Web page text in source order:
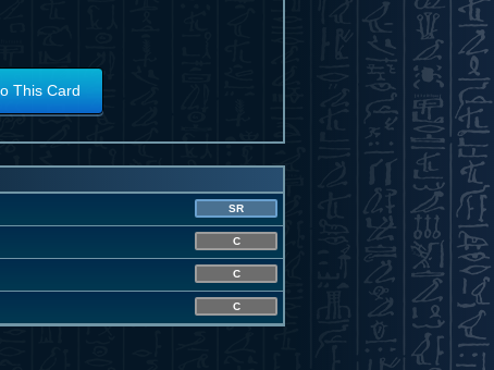
This Card
SR
C
C
C